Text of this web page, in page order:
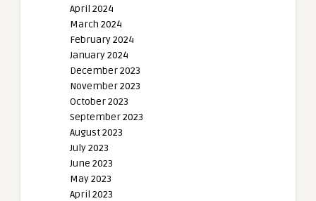
April 2024
March 2024
February 2024
January 2024
December 2023
November 2023
October 2023
September 2023
August 2023
July 2023
June 2023
May 2023
April 2023